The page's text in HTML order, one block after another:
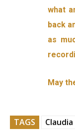
what
back
as
May
TAGS